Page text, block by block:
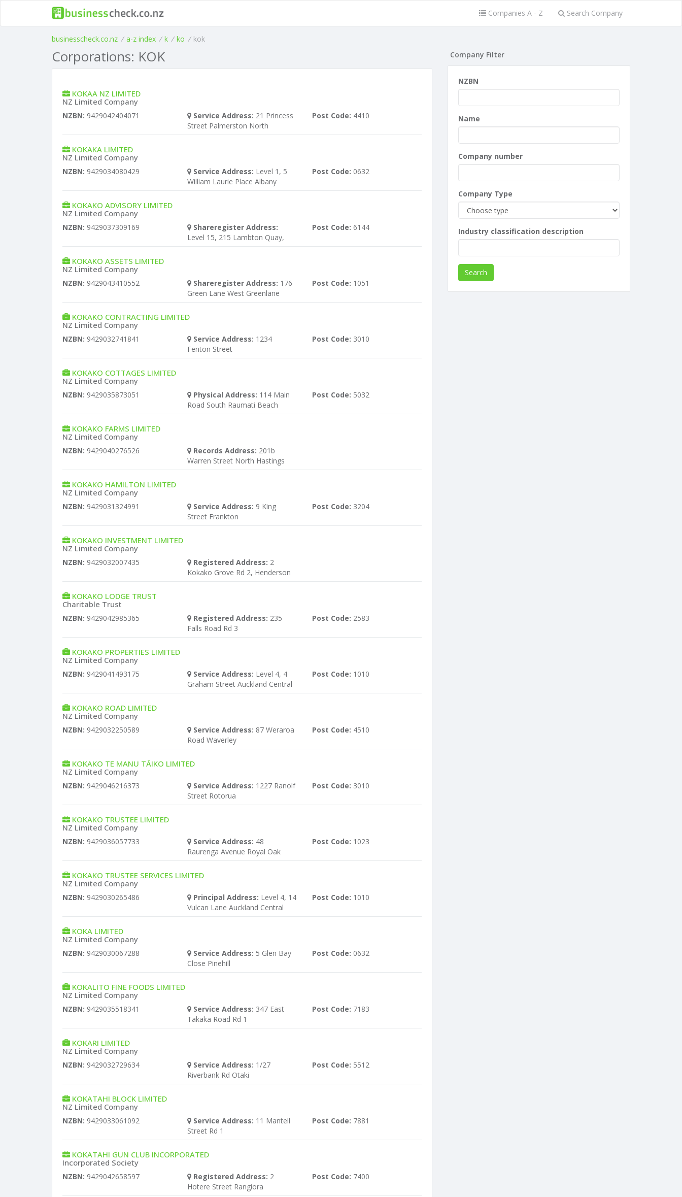
Companies A - Z Search Company
businesscheck.co.nz / a-z index / k / ko / kok
Corporations: KOK
KOKAA NZ LIMITED
NZ Limited Company
NZBN: 9429042404071 Service Address: 21 Princess
Street Palmerston North
Post Code: 4410
KOKAKA LIMITED
NZ Limited Company
NZBN: 9429034080429 Service Address: Level 1, 5
William Laurie Place Albany
Post Code: 0632
KOKAKO ADVISORY LIMITED
NZ Limited Company
NZBN: 9429037309169
Shareregister Address:
Level 15, 215 Lambton Quay,
Post Code: 6144
KOKAKO ASSETS LIMITED
NZ Limited Company
NZBN: 9429043410552 Shareregister Address: 176
Green Lane West Greenlane
Post Code: 1051
KOKAKO CONTRACTING LIMITED
NZ Limited Company
NZBN: 9429032741841 Service Address: 1234
Fenton Street
Post Code: 3010
KOKAKO COTTAGES LIMITED
NZ Limited Company
NZBN: 9429035873051 Physical Address: 114 Main
Road South Raumati Beach
Post Code: 5032
KOKAKO FARMS LIMITED
NZ Limited Company
NZBN: 9429040276526 Records Address: 201b
Warren Street North Hastings
KOKAKO HAMILTON LIMITED
NZ Limited Company
NZBN: 9429031324991 Service Address: 9 King
Street Frankton
Post Code: 3204
KOKAKO INVESTMENT LIMITED
NZ Limited Company
NZBN: 9429032007435 Registered Address: 2
Kokako Grove Rd 2, Henderson
KOKAKO LODGE TRUST
Charitable Trust
NZBN: 9429042985365 Registered Address: 235
Falls Road Rd 3
Post Code: 2583
KOKAKO PROPERTIES LIMITED
NZ Limited Company
NZBN: 9429041493175 Service Address: Level 4, 4
Graham Street Auckland Central
Post Code: 1010
KOKAKO ROAD LIMITED
NZ Limited Company
NZBN: 9429032250589 Service Address: 87 Weraroa
Road Waverley
Post Code: 4510
KOKAKO TE MANU TĀIKO LIMITED
NZ Limited Company
NZBN: 9429046216373 Service Address: 1227 Ranolf
Street Rotorua
Post Code: 3010
KOKAKO TRUSTEE LIMITED
NZ Limited Company
NZBN: 9429036057733 Service Address: 48
Raurenga Avenue Royal Oak
Post Code: 1023
KOKAKO TRUSTEE SERVICES LIMITED
NZ Limited Company
NZBN: 9429030265486 Principal Address: Level 4, 14
Vulcan Lane Auckland Central
Post Code: 1010
KOKA LIMITED
NZ Limited Company
NZBN: 9429030067288 Service Address: 5 Glen Bay
Close Pinehill
Post Code: 0632
KOKALITO FINE FOODS LIMITED
NZ Limited Company
NZBN: 9429035518341 Service Address: 347 East
Takaka Road Rd 1
Post Code: 7183
KOKARI LIMITED
NZ Limited Company
NZBN: 9429032729634 Service Address: 1/27
Riverbank Rd Otaki
Post Code: 5512
KOKATAHI BLOCK LIMITED
NZ Limited Company
NZBN: 9429033061092 Service Address: 11 Mantell
Street Rd 1
Post Code: 7881
KOKATAHI GUN CLUB INCORPORATED
Incorporated Society
NZBN: 9429042658597 Registered Address: 2
Hotere Street Rangiora
Post Code: 7400
Company Filter
NZBN
Name
Company number
Company Type
Industry classification description
Search